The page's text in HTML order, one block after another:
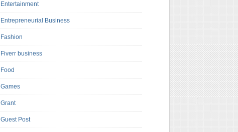
Entertainment
Entrepreneurial Business
Fashion
Fiverr business
Food
Games
Grant
Guest Post